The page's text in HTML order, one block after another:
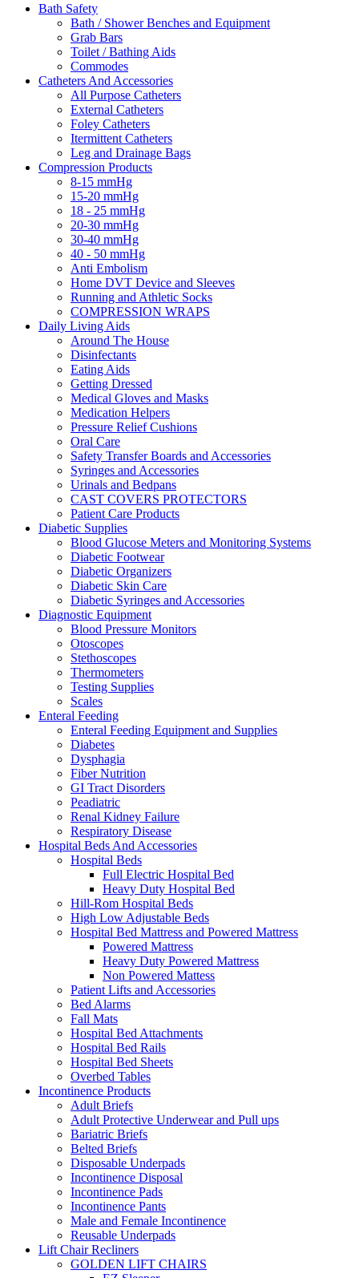
Bath Safety
Bath / Shower Benches and Equipment
Grab Bars
Toilet / Bathing Aids
Commodes
Catheters And Accessories
All Purpose Catheters
External Catheters
Foley Catheters
Itermittent Catheters
Leg and Drainage Bags
Compression Products
8-15 mmHg
15-20 mmHg
18 - 25 mmHg
20-30 mmHg
30-40 mmHg
40 - 50 mmHg
Anti Embolism
Home DVT Device and Sleeves
Running and Athletic Socks
COMPRESSION WRAPS
Daily Living Aids
Around The House
Disinfectants
Eating Aids
Getting Dressed
Medical Gloves and Masks
Medication Helpers
Pressure Relief Cushions
Oral Care
Safety Transfer Boards and Accessories
Syringes and Accessories
Urinals and Bedpans
CAST COVERS PROTECTORS
Patient Care Products
Diabetic Supplies
Blood Glucose Meters and Monitoring Systems
Diabetic Footwear
Diabetic Organizers
Diabetic Skin Care
Diabetic Syringes and Accessories
Diagnostic Equipment
Blood Pressure Monitors
Otoscopes
Stethoscopes
Thermometers
Testing Supplies
Scales
Enteral Feeding
Enteral Feeding Equipment and Supplies
Diabetes
Dysphagia
Fiber Nutrition
GI Tract Disorders
Peadiatric
Renal Kidney Failure
Respiratory Disease
Hospital Beds And Accessories
Hospital Beds
Full Electric Hospital Bed
Heavy Duty Hospital Bed
Hill-Rom Hospital Beds
High Low Adjustable Beds
Hospital Bed Mattress and Powered Mattress
Powered Mattress
Heavy Duty Powered Mattress
Non Powered Mattess
Patient Lifts and Accessories
Bed Alarms
Fall Mats
Hospital Bed Attachments
Hospital Bed Rails
Hospital Bed Sheets
Overbed Tables
Incontinence Products
Adult Briefs
Adult Protective Underwear and Pull ups
Bariatric Briefs
Belted Briefs
Disposable Underpads
Incontinence Disposal
Incontinence Pads
Incontinence Pants
Male and Female Incontinence
Reusable Underpads
Lift Chair Recliners
GOLDEN LIFT CHAIRS